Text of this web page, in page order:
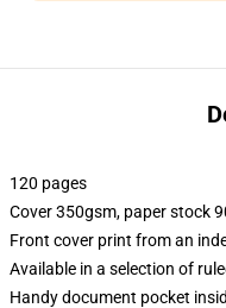
120 pages
Cover 350gsm, paper stock
Front cover print from an
Available in a selection of
Handy document pocket